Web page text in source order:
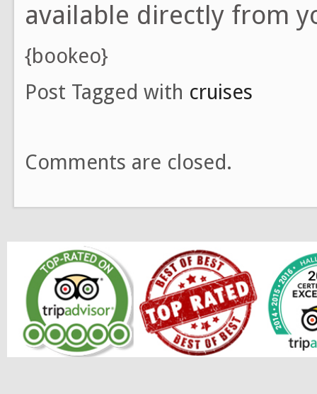
available directly from
{bookeo}
Post Tagged with cruises
Comments are closed.